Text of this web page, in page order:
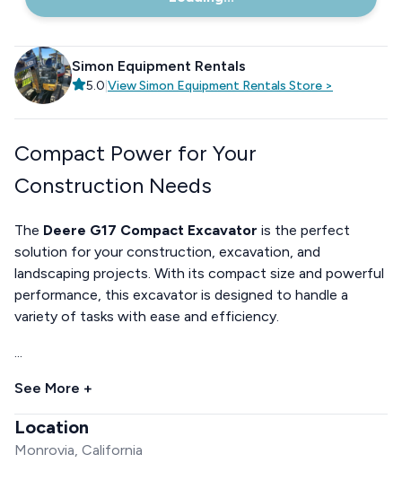
Simon Equipment Rentals
5.0 ViewSimon Equipment Rentals Store >
Compact Power for Your
Construction Needs
The Deere G17 Compact Excavator is the perfect
solution for your construction, excavation, and
landscaping projects. With its compact size and powerful
performance, this excavator is designed to handle a
variety of tasks with ease and efficiency.
...
See More +
Location
Monrovia, California